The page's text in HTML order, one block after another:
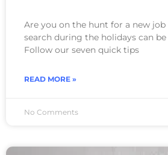
Are you on the hunt for a new job
search during the holidays can be
Follow our seven quick tips
READ MORE »
No Comments